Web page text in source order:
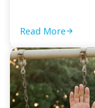
Read More